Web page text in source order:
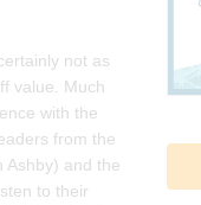
not as
value. Much
with the
from the
Ashby) and the
to their